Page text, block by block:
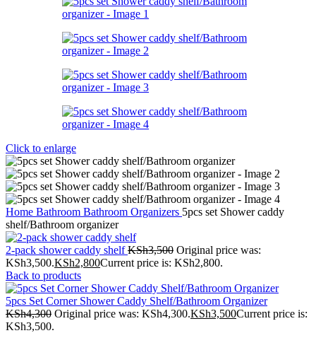
Click to enlarge
Home Bathroom Bathroom Organizers 5pcs set Shower caddy
shelf/Bathroom organizer
2-pack shower caddy shelfKSh3,500 Original price was:
KSh3,500.KSh2,800Current price is: KSh2,800.
Back to products
5pcs Set Corner Shower Caddy Shelf/Bathroom Organizer
KSh4,300 Original price was: KSh4,300.KSh3,500Current price is:
KSh3,500.